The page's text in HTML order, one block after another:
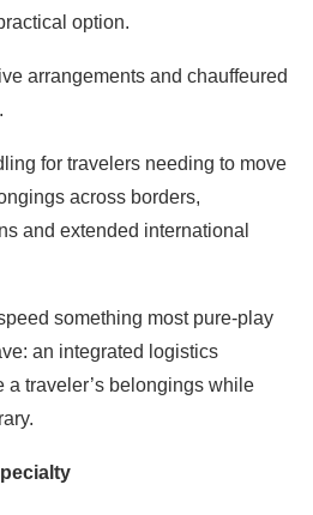
option.
arrangements and chauffeured
for travelers needing to move
across borders,
and extended international
something most pure-play
an integrated logistics
a traveler’s belongings while